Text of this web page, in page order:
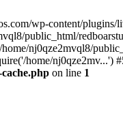
wp-content/plugins/
public_html/
nj0qze2mvql8/
home/nj0qze2mv...')
on line 1